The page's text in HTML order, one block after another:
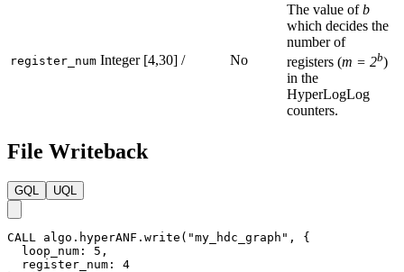
register_num Integer [4,30] / No
The value ofb
which decides the
number of
registers (m = 2b)
in the
HyperLogLog
counters.
File Writeback
GQL UQL
CALL algo.hyperANF.write ( "my_hdc_graph" ,
{
loop_num : 5 ,
register_num :
4